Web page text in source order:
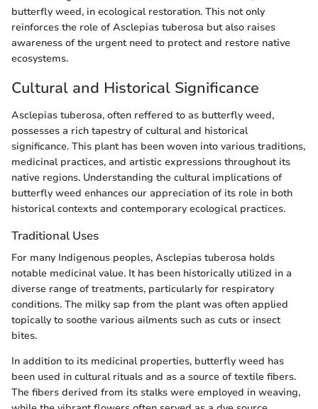
butterfly weed, in ecological restoration. This not only
reinforces the role of Asclepias tuberosa but also raises
awareness of the urgent need to protect and restore native
ecosystems.
Cultural and Historical Significance
Asclepias tuberosa, often reffered to as butterfly weed,
possesses a rich tapestry of cultural and historical
significance. This plant has been woven into various traditions,
medicinal practices, and artistic expressions throughout its
native regions. Understanding the cultural implications of
butterfly weed enhances our appreciation of its role in both
historical contexts and contemporary ecological practices.
Traditional Uses
For many Indigenous peoples, Asclepias tuberosa holds
notable medicinal value. It has been historically utilized in a
diverse range of treatments, particularly for respiratory
conditions. The milky sap from the plant was often applied
topically to soothe various ailments such as cuts or insect
bites.
In addition to its medicinal properties, butterfly weed has
been used in cultural rituals and as a source of textile fibers.
The fibers derived from its stalks were employed in weaving,